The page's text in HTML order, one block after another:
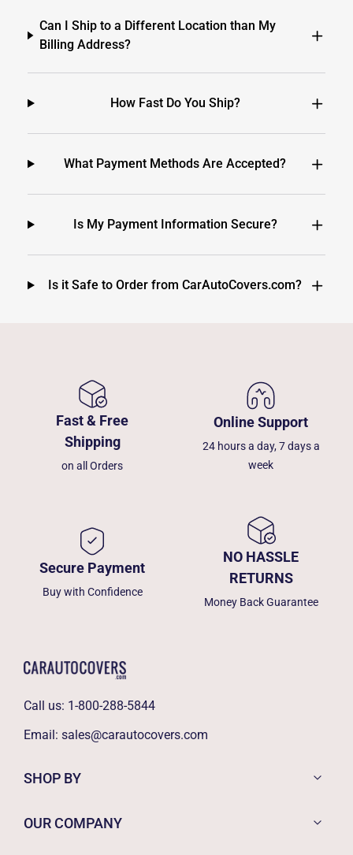
Can I Ship to a Different Location than My
Billing Address?
How Fast Do You Ship?
What Payment Methods Are Accepted?
Is My Payment Information Secure?
Is it Safe to Order from CarAutoCovers.com?
Fast & Free
Shipping
on all Orders
Online Support
24 hours a day, 7 days a
week
Secure Payment
Buy with Confidence
NO HASSLE
RETURNS
Money Back Guarantee
Call us: 1-800-288-5844
Email: sales@carautocovers.com
SHOP BY
OUR COMPANY